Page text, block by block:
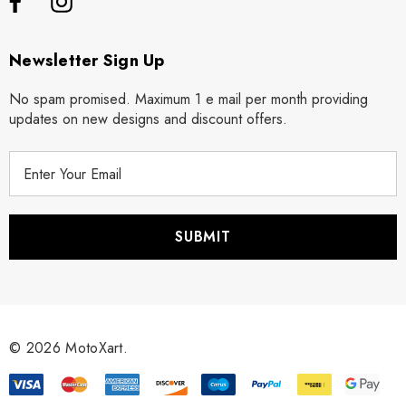
Newsletter Sign Up
No spam promised. Maximum 1 e mail per month providing
updates on new designs and discount offers.
r
s
© 2026 MotoXart.